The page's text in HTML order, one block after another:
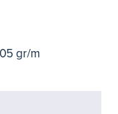
gr/m